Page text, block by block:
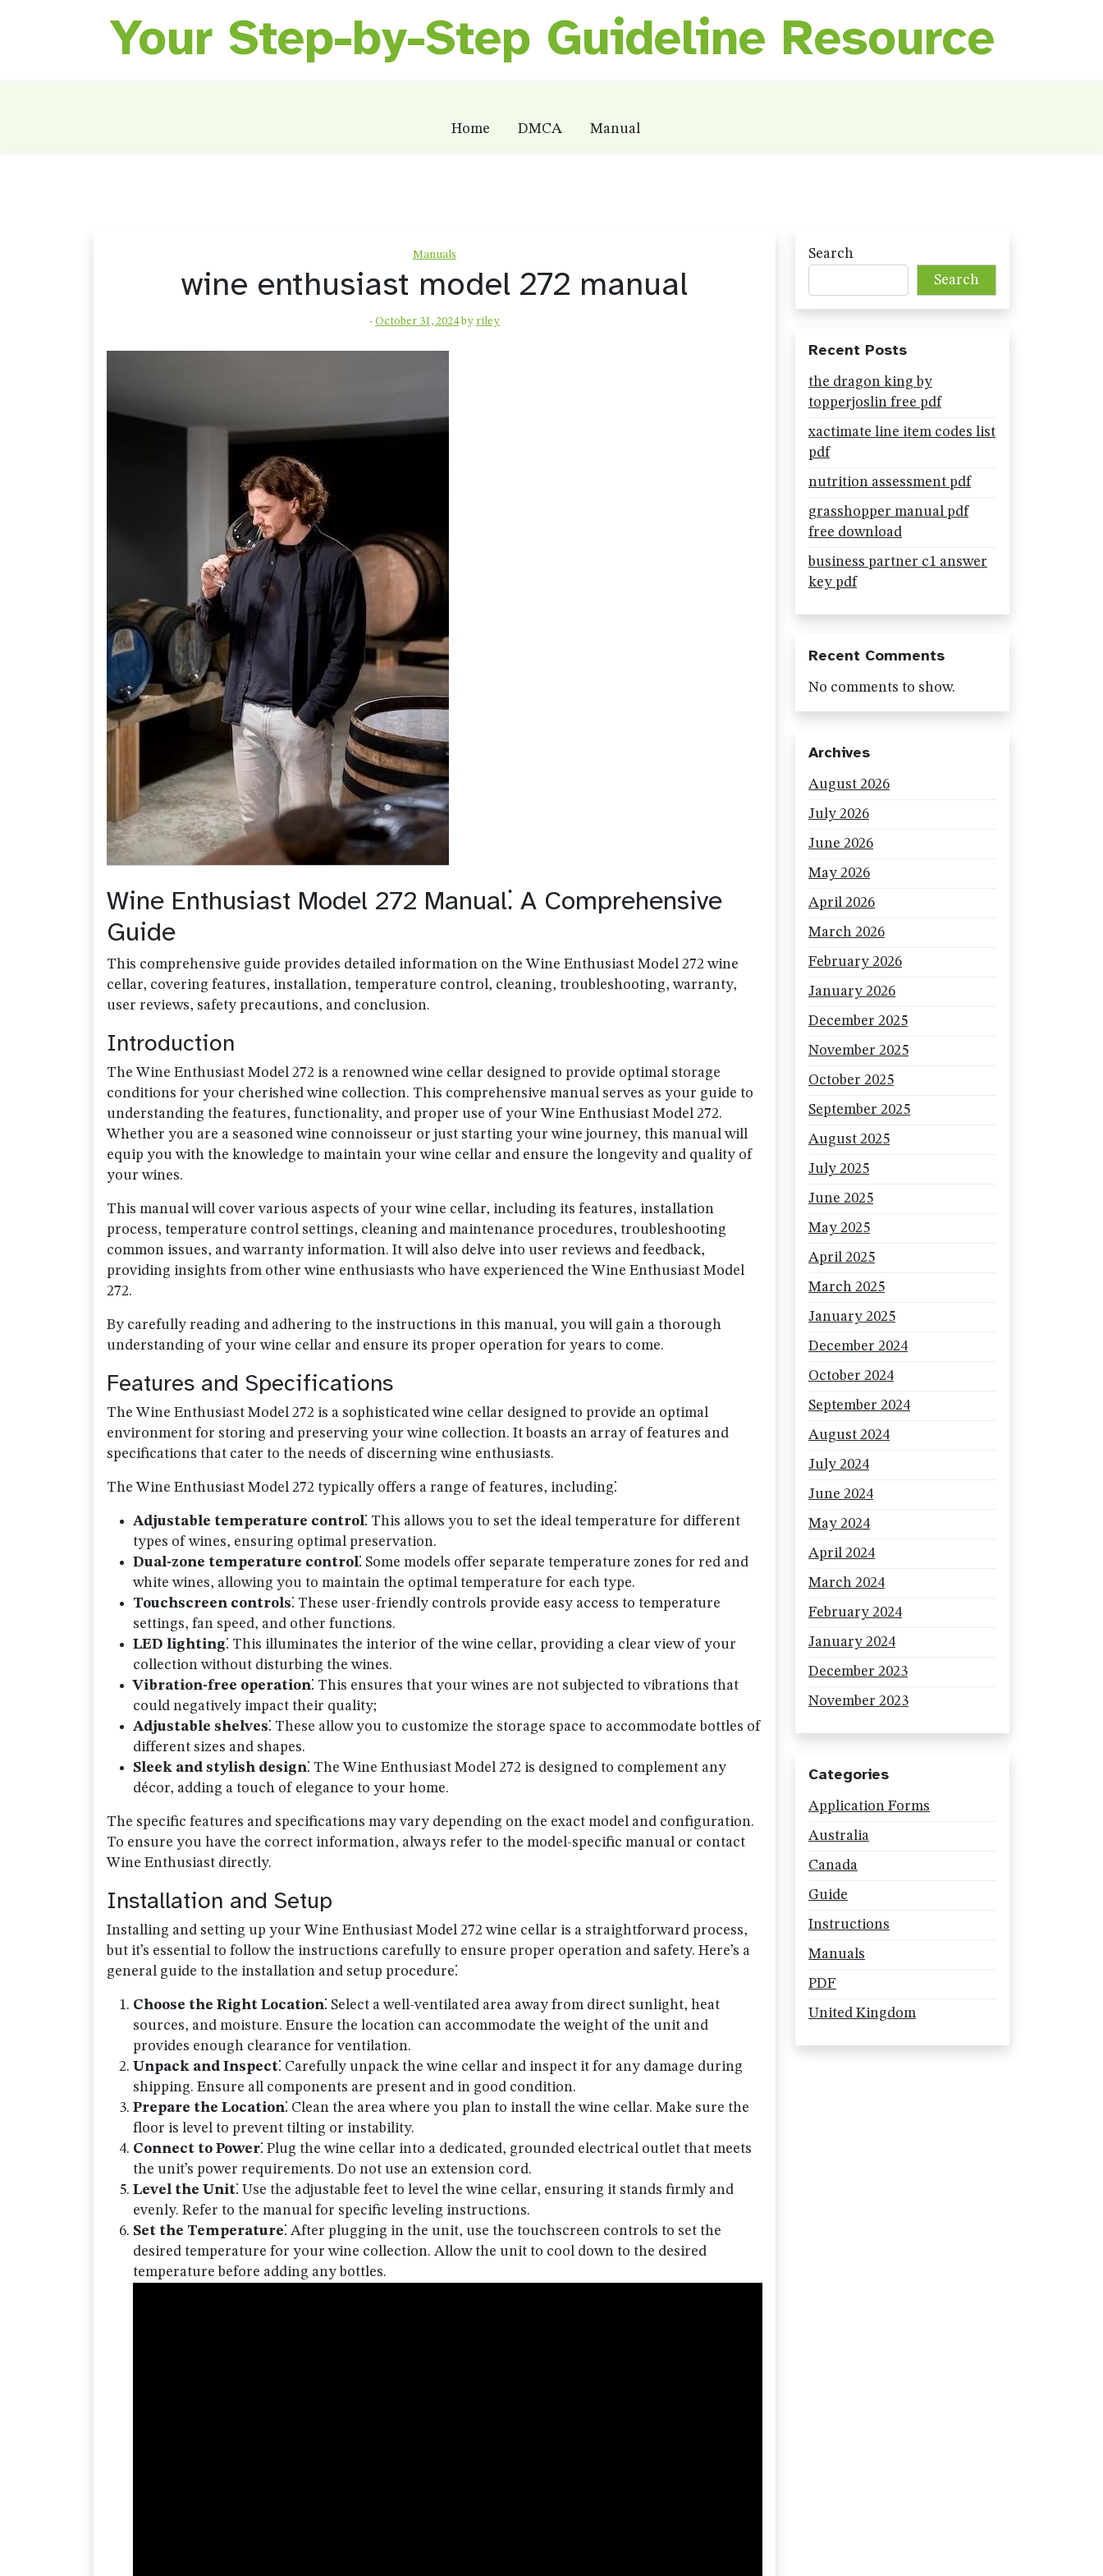
Your Step-by-Step Guideline Resource
Home DMCA Manual
Manuals
wine enthusiast model 272 manual
- October 31, 2024by riley
Wine Enthusiast Model 272 Manual⁚ A Comprehensive
Guide
This comprehensive guide provides detailed information on the Wine Enthusiast Model 272 wine
cellar, covering features, installation, temperature control, cleaning, troubleshooting, warranty,
user reviews, safety precautions, and conclusion.
Introduction
The Wine Enthusiast Model 272 is a renowned wine cellar designed to provide optimal storage
conditions for your cherished wine collection. This comprehensive manual serves as your guide to
understanding the features, functionality, and proper use of your Wine Enthusiast Model 272.
Whether you are a seasoned wine connoisseur or just starting your wine journey, this manual will
equip you with the knowledge to maintain your wine cellar and ensure the longevity and quality of
your wines.
This manual will cover various aspects of your wine cellar, including its features, installation
process, temperature control settings, cleaning and maintenance procedures, troubleshooting
common issues, and warranty information. It will also delve into user reviews and feedback,
providing insights from other wine enthusiasts who have experienced the Wine Enthusiast Model
272.
By carefully reading and adhering to the instructions in this manual, you will gain a thorough
understanding of your wine cellar and ensure its proper operation for years to come.
Features and Specifications
The Wine Enthusiast Model 272 is a sophisticated wine cellar designed to provide an optimal
environment for storing and preserving your wine collection. It boasts an array of features and
specifications that cater to the needs of discerning wine enthusiasts.
The Wine Enthusiast Model 272 typically offers a range of features, including⁚
Adjustable temperature control⁚ This allows you to set the ideal temperature for different
types of wines, ensuring optimal preservation.
Dual-zone temperature control⁚ Some models offer separate temperature zones for red and
white wines, allowing you to maintain the optimal temperature for each type.
Touchscreen controls⁚ These user-friendly controls provide easy access to temperature
settings, fan speed, and other functions.
LED lighting⁚ This illuminates the interior of the wine cellar, providing a clear view of your
collection without disturbing the wines.
Vibration-free operation⁚ This ensures that your wines are not subjected to vibrations that
could negatively impact their quality;
Adjustable shelves⁚ These allow you to customize the storage space to accommodate bottles of
different sizes and shapes.
Sleek and stylish design⁚ The Wine Enthusiast Model 272 is designed to complement any
décor, adding a touch of elegance to your home.
The specific features and specifications may vary depending on the exact model and configuration.
To ensure you have the correct information, always refer to the model-specific manual or contact
Wine Enthusiast directly.
Installation and Setup
Installing and setting up your Wine Enthusiast Model 272 wine cellar is a straightforward process,
but it’s essential to follow the instructions carefully to ensure proper operation and safety. Here’s a
general guide to the installation and setup procedure⁚
Choose the Right Location⁚ Select a well-ventilated area away from direct sunlight, heat
sources, and moisture. Ensure the location can accommodate the weight of the unit and
provides enough clearance for ventilation.
Unpack and Inspect⁚ Carefully unpack the wine cellar and inspect it for any damage during
shipping. Ensure all components are present and in good condition.
Prepare the Location⁚ Clean the area where you plan to install the wine cellar. Make sure the
floor is level to prevent tilting or instability.
Connect to Power⁚ Plug the wine cellar into a dedicated, grounded electrical outlet that meets
the unit’s power requirements. Do not use an extension cord.
Level the Unit⁚ Use the adjustable feet to level the wine cellar, ensuring it stands firmly and
evenly. Refer to the manual for specific leveling instructions.
Set the Temperature⁚ After plugging in the unit, use the touchscreen controls to set the
desired temperature for your wine collection. Allow the unit to cool down to the desired
temperature before adding any bottles.
Search
Search
Recent Posts
the dragon king by
topperjoslin free pdf
xactimate line item codes list
pdf
nutrition assessment pdf
grasshopper manual pdf
free download
business partner c1 answer
key pdf
Recent Comments
No comments to show.
Archives
August 2026
July 2026
June 2026
May 2026
April 2026
March 2026
February 2026
January 2026
December 2025
November 2025
October 2025
September 2025
August 2025
July 2025
June 2025
May 2025
April 2025
March 2025
January 2025
December 2024
October 2024
September 2024
August 2024
July 2024
June 2024
May 2024
April 2024
March 2024
February 2024
January 2024
December 2023
November 2023
Categories
Application Forms
Australia
Canada
Guide
Instructions
Manuals
PDF
United Kingdom